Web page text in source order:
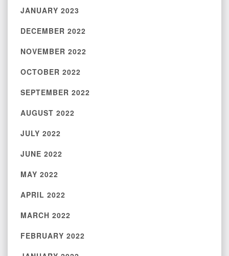
JANUARY 2023
DECEMBER 2022
NOVEMBER 2022
OCTOBER 2022
SEPTEMBER 2022
AUGUST 2022
JULY 2022
JUNE 2022
MAY 2022
APRIL 2022
MARCH 2022
FEBRUARY 2022